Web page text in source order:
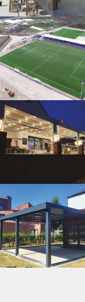
Sport Fields
Guillotine
Systems
Bioclimatic